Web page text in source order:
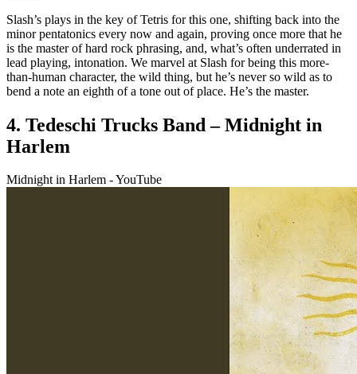
Slash’s plays in the key of Tetris for this one, shifting back into the
minor pentatonics every now and again, proving once more that he
is the master of hard rock phrasing, and, what’s often underrated in
lead playing, intonation. We marvel at Slash for being this more-
than-human character, the wild thing, but he’s never so wild as to
bend a note an eighth of a tone out of place. He’s the master.
4. Tedeschi Trucks Band – Midnight in
Harlem
Midnight in Harlem - YouTube